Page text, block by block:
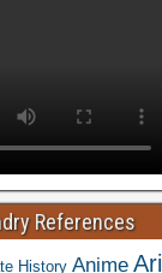
References
History Anime